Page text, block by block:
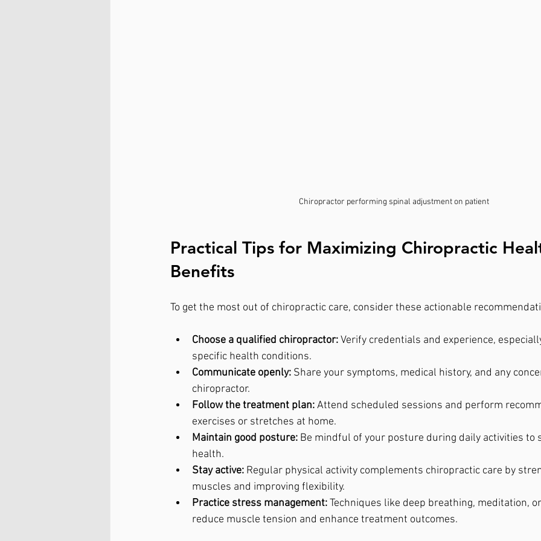
Chiropractor performing spinal adjustment on patient
Practical Tips for Maximizing Chiropractic
Benefits
To get the most out of chiropractic care, consider these actionable
Choose a qualified chiropractor: Verify credentials and experience,
specific health conditions.
Communicate openly: Share your symptoms, medical history, and any
chiropractor.
Follow the treatment plan: Attend scheduled sessions and perform
exercises or stretches at home.
Maintain good posture: Be mindful of your posture during daily activities
health.
Stay active: Regular physical activity complements chiropractic care by
muscles and improving flexibility.
Practice stress management: Techniques like deep breathing, meditation,
reduce muscle tension and enhance treatment outcomes.